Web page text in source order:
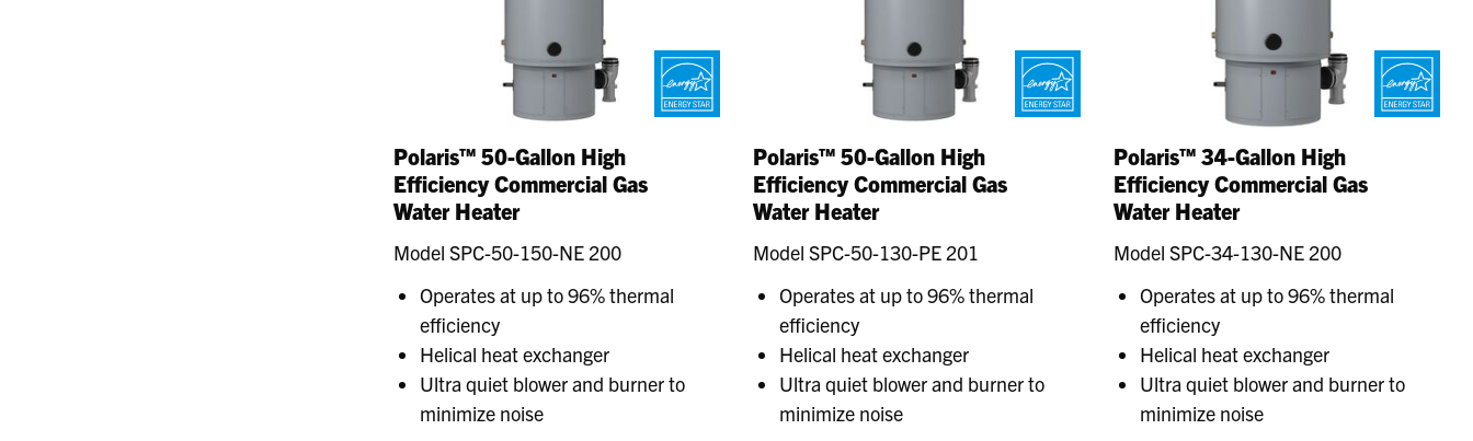
Polaris™ 50-Gallon High
Efficiency Commercial Gas
Water Heater
Model SPC-50-150-NE 200
Operates at up to 96% thermal
efficiency
Helical heat exchanger
Ultra quiet blower and burner to
minimize noise
Polaris™ 50-Gallon High
Efficiency Commercial Gas
Water Heater
Model SPC-50-130-PE 201
Operates at up to 96% thermal
efficiency
Helical heat exchanger
Ultra quiet blower and burner to
minimize noise
Polaris™ 34-Gallon High
Efficiency Commercial Gas
Water Heater
Model SPC-34-130-NE 200
Operates at up to 96% thermal
efficiency
Helical heat exchanger
Ultra quiet blower and burner to
minimize noise